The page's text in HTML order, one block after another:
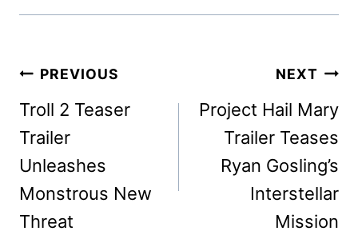
Post
navigation
PREVIOUS
Troll 2 Teaser
Trailer
Unleashes
Monstrous New
Threat
NEXT
Project Hail Mary
Trailer Teases
Ryan Gosling’s
Interstellar
Mission